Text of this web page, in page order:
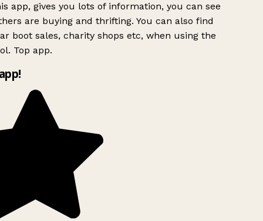
app, gives you lots of information, you can see
are buying and thrifting. You can also find
boot sales, charity shops etc, when using the
Top app.